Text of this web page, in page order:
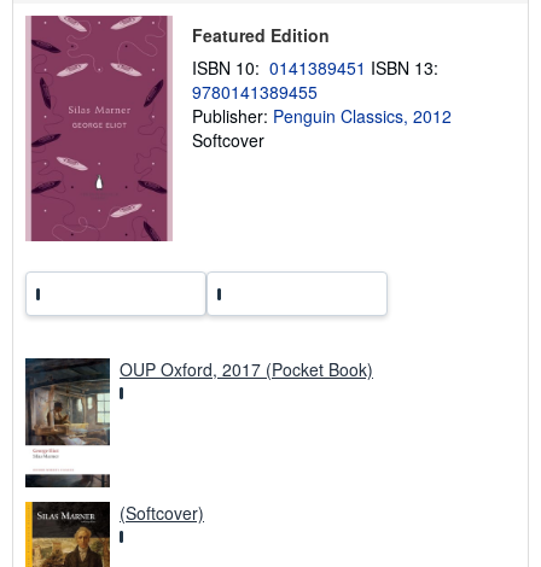
p
i
n
g
r
Featured Edition
ISBN 10: 0141389451 ISBN 13:
9780141389455
Publisher: Penguin Classics, 2012
Softcover
OUP Oxford, 2017 (Pocket Book)
(Softcover)